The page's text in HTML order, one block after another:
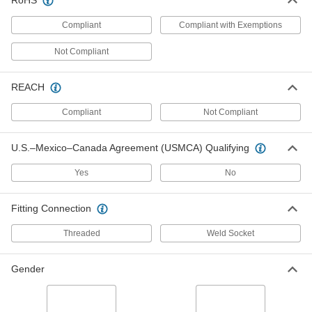
Shower Station
with Eye Wash
9120T58
Each
Wash
9789T47
000000000
ADD
Guardian Ap620-101H On/Off Valve
with Push Handle
55505T22
ADD
Haws SP90 304 Stainless Steel
Compliant Compliant with Exemptions
Not Compliant
REACH
Compliant Not Compliant
U.S.–Mexico–Canada Agreement (USMCA) Qualifying
Yes No
Fitting Connection
Threaded Weld Socket
Gender